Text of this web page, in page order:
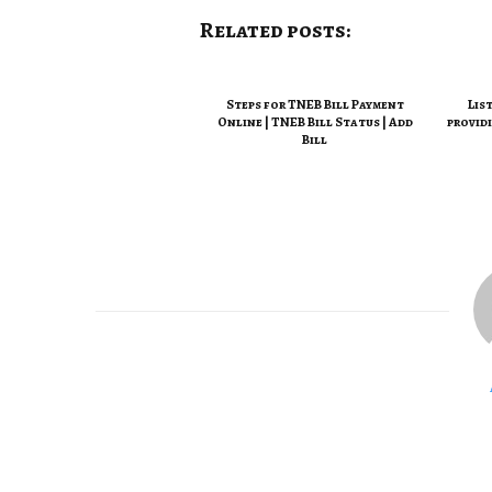
Related posts:
Steps for TNEB Bill Payment
Online | TNEB Bill Status | Add
Bill